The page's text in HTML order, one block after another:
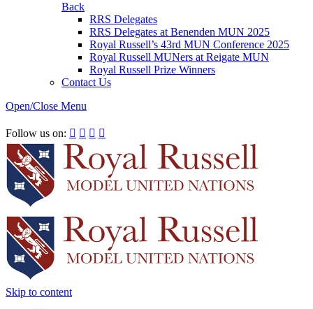
Back
RRS Delegates
RRS Delegates at Benenden MUN 2025
Royal Russell’s 43rd MUN Conference 2025
Royal Russell MUNers at Reigate MUN
Royal Russell Prize Winners
Contact Us
Open/Close Menu
Follow us on:    
Skip to content